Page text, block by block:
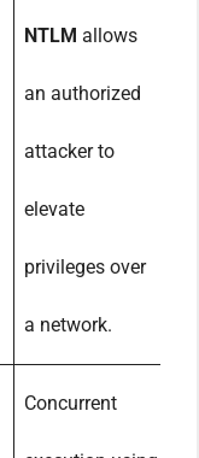
NTLM allows
an authorized
attacker to
elevate
privileges over
a network.
Concurrent